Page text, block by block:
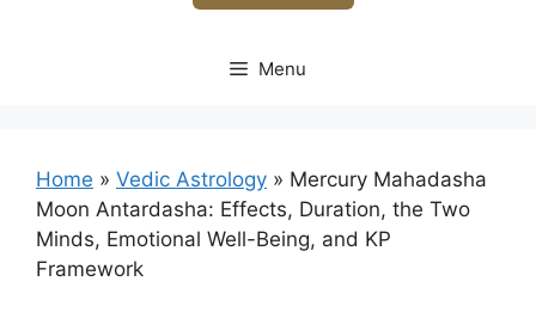
Menu
Home » Vedic Astrology » Mercury Mahadasha
Moon Antardasha: Effects, Duration, the Two
Minds, Emotional Well-Being, and KP
Framework